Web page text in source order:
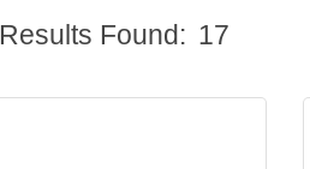
Results Found: 17